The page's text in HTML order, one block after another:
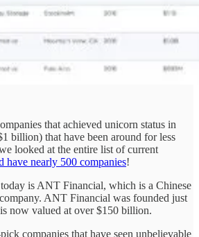
that achieved unicorn status in
billion) that have been around for less
looked at the entire list of current
have nearly 500 companies!
is ANT Financial, which is a Chinese
ANT Financial was founded just
now valued at over $150 billion.
companies that have seen unbelievable